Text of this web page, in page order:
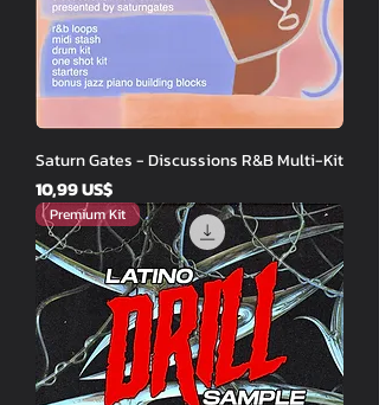
Saturn Gates - Discussions R&B Multi-Kit
Price
10,99 US$
Premium Kit